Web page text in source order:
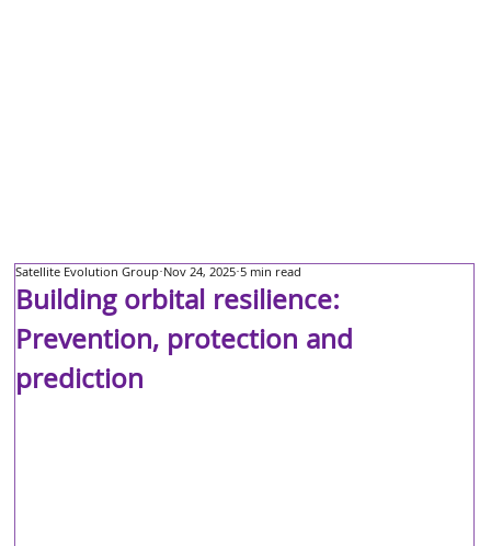
Building orbital resilience:
Prevention, protection and
prediction
Satellite Evolution Group Nov 24, 2025 5 min read